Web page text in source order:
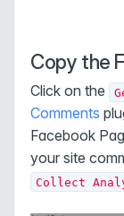
Copy the
Click on the
Comments
Facebook
your site
Collect